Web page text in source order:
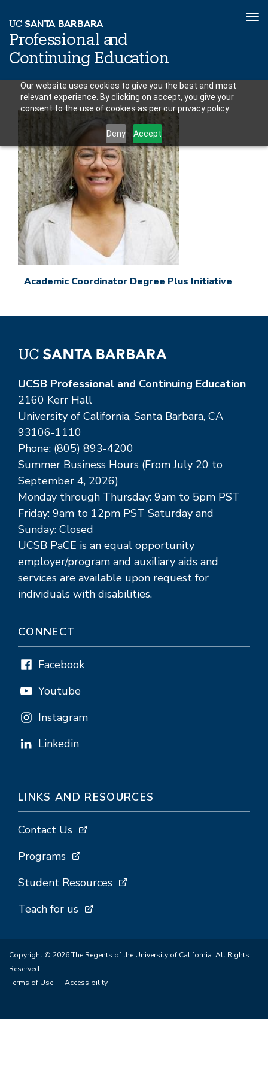
Our website uses cookies to give you the best and most
relevant experience. By clicking on accept, you give your
consent to the use of cookies as per our privacy policy.
Deny Accept
Skip
main
content
UC SANTA BARBARA
Professional and
ContinuingEducation
Academic Coordinator Degree Plus Initiative
UCSB Professional and Continuing Education
2160 Kerr Hall
University of California, Santa Barbara, CA
93106-1110
Phone: (805) 893-4200
Summer Business Hours (From July 20 to
September 4, 2026)
Monday through Thursday: 9am to 5pm PST
Friday: 9am to 12pm PST Saturday and
Sunday: Closed
UCSB PaCE is an equal opportunity
employer/program and auxiliary aids and
services are available upon request for
individuals with disabilities.
CONNECT
Facebook
Youtube
Instagram
Linkedin
LINKS AND RESOURCES
Contact Us
Programs
Student Resources
Teach for us
Copyright © 2026 The Regents of the University of California. All Rights
Reserved.
Terms of Use
Accessibility